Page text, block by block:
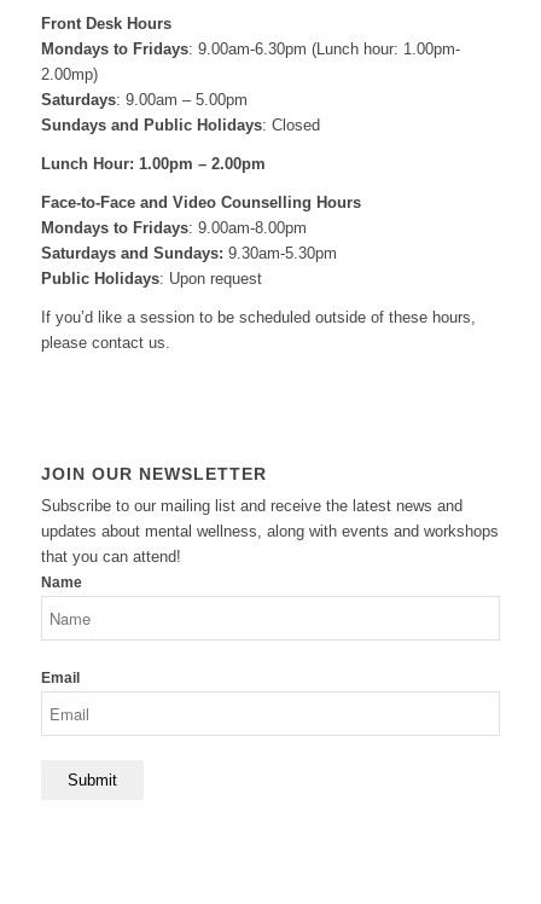
Front Desk Hours
Mondays to Fridays: 9.00am-6.30pm (Lunch hour: 1.00pm-
2.00mp)
Saturdays: 9.00am – 5.00pm
Sundays and Public Holidays: Closed
Lunch Hour: 1.00pm – 2.00pm
Face-to-Face and Video Counselling Hours
Mondays to Fridays: 9.00am-8.00pm
Saturdays and Sundays: 9.30am-5.30pm
Public Holidays: Upon request
If you’d like a session to be scheduled outside of these hours,
please contact us.
JOIN OUR NEWSLETTER
Subscribe to our mailing list and receive the latest news and
updates about mental wellness, along with events and workshops
that you can attend!
Name
Email